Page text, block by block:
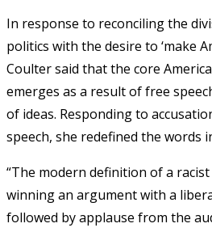
In response to reconciling the
politics with the desire to ‘make
Coulter said that the core
emerges as a result of free
of ideas. Responding to
speech, she redefined the words
“The modern definition of a
winning an argument with a
followed by applause from the